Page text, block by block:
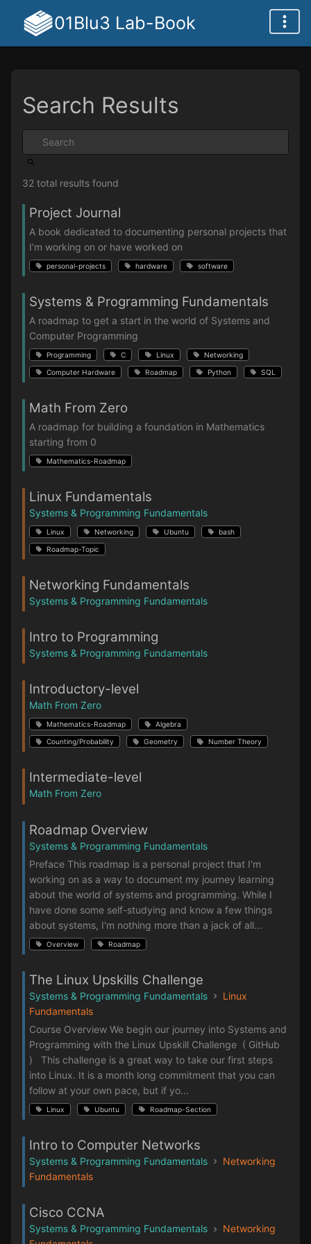
01Blu3 Lab-Book
Search Results
32 total results found
Project Journal
A book dedicated to documenting personal projects that
I'm working on or have worked on
personal-projects hardware software
Systems & Programming Fundamentals
A roadmap to get a start in the world of Systems and
Computer Programming
Programming C Linux Networking
Computer Hardware Roadmap Python SQL
Math From Zero
A roadmap for building a foundation in Mathematics
starting from 0
Mathematics-Roadmap
Linux Fundamentals
Systems & Programming Fundamentals
Linux Networking Ubuntu bash
Roadmap-Topic
Networking Fundamentals
Systems & Programming Fundamentals
Intro to Programming
Systems & Programming Fundamentals
Introductory-level
Math From Zero
Mathematics-Roadmap Algebra
Counting/Probability Geometry Number Theory
Intermediate-level
Math From Zero
Roadmap Overview
Systems & Programming Fundamentals
Preface This roadmap is a personal project that I'm
working on as a way to document my journey learning
about the world of systems and programming. While I
have done some self-studying and know a few things
about systems, I'm nothing more than a jack of all...
Overview Roadmap
The Linux Upskills Challenge
Systems & Programming Fundamentals
Linux
Fundamentals
Course Overview We begin our journey into Systems and
Programming with the Linux Upskill Challenge ( GitHub
) This challenge is a great way to take our first steps
into Linux. It is a month long commitment that you can
follow at your own pace, but if yo...
Linux Ubuntu Roadmap-Section
Intro to Computer Networks
Systems & Programming Fundamentals
Networking
Fundamentals
Cisco CCNA
Systems & Programming Fundamentals
Networking